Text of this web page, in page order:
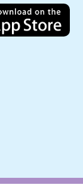
is
is